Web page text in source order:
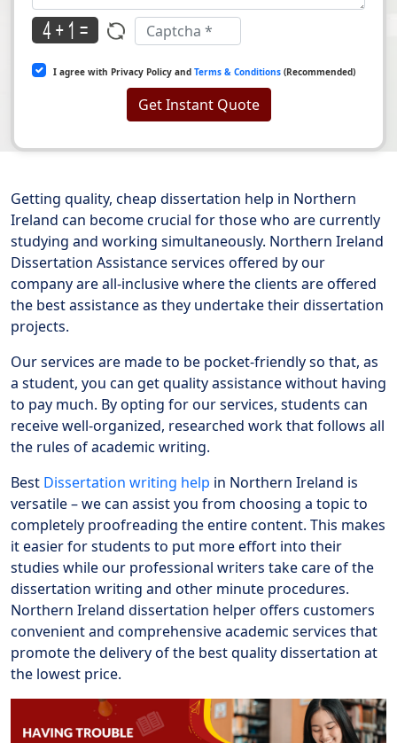
I agree with Privacy Policy and Terms & Conditions (Recommended)
Get Instant Quote
Getting quality, cheap dissertation help in Northern
Ireland can become crucial for those who are currently
studying and working simultaneously. Northern Ireland
Dissertation Assistance services offered by our
company are all-inclusive where the clients are offered
the best assistance as they undertake their dissertation
projects.
Our services are made to be pocket-friendly so that, as
a student, you can get quality assistance without having
to pay much. By opting for our services, students can
receive well-organized, researched work that follows all
the rules of academic writing.
Best Dissertation writing help in Northern Ireland is
versatile – we can assist you from choosing a topic to
completely proofreading the entire content. This makes
it easier for students to put more effort into their
studies while our professional writers take care of the
dissertation writing and other minute procedures.
Northern Ireland dissertation helper offers customers
convenient and comprehensive academic services that
promote the delivery of the best quality dissertation at
the lowest price.